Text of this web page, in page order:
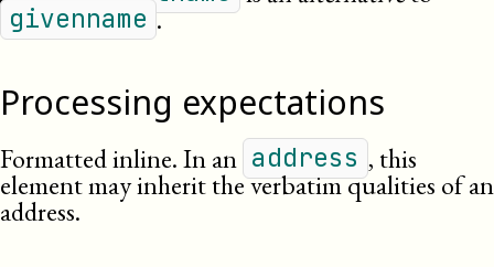
givenname .
Processing expectations
Formatted inline.In an address , this
element may inherit the verbatim qualities of an
address.